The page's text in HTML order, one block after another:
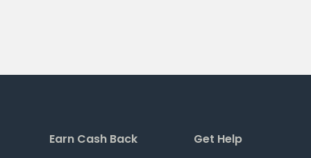
Earn Cash Back Get Help